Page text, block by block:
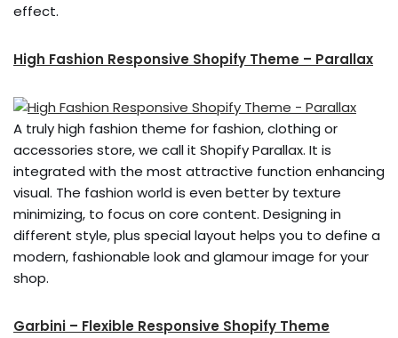
effect.
High Fashion Responsive Shopify Theme – Parallax
A truly high fashion theme for fashion, clothing or
accessories store, we call it Shopify Parallax. It is
integrated with the most attractive function enhancing
visual. The fashion world is even better by texture
minimizing, to focus on core content. Designing in
different style, plus special layout helps you to define a
modern, fashionable look and glamour image for your
shop.
Garbini – Flexible Responsive Shopify Theme